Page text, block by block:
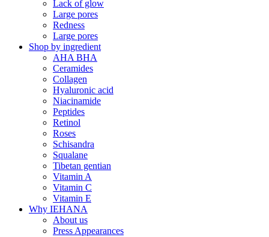
Lack of glow
Large pores
Redness
Large pores
Shop by ingredient
AHA BHA
Ceramides
Collagen
Hyaluronic acid
Niacinamide
Peptides
Retinol
Roses
Schisandra
Squalane
Tibetan gentian
Vitamin A
Vitamin C
Vitamin E
Why IEHANA
About us
Press Appearances